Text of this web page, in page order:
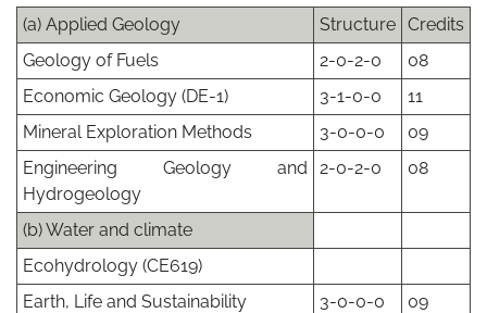
(a) Applied Geology Structure Credits
Geology of Fuels
2-0-2-0
08
Economic Geology (DE-1)
3-1-0-0
11
Mineral Exploration Methods
3-0-0-0
09
Engineering Geology and
Hydrogeology
2-0-2-0 08
(b) Water and climate
Ecohydrology (CE619)
Earth, Life and Sustainability
3-0-0-0
09